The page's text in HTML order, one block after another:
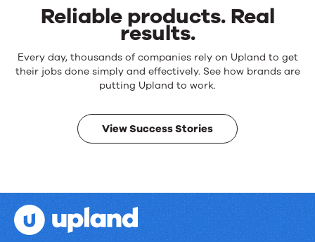
Reliable products. Real
results.
Reliable
products.
results.
Every day, thousands of companies rely on Upland to get
their jobs done simply and effectively. See how brands are
putting Upland to work.
View Success Stories